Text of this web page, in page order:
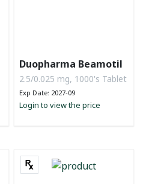
Duopharma Beamotil
2.5/0.025 mg, 1000's Tablet
Exp Date: 2027-09
Login to view the price